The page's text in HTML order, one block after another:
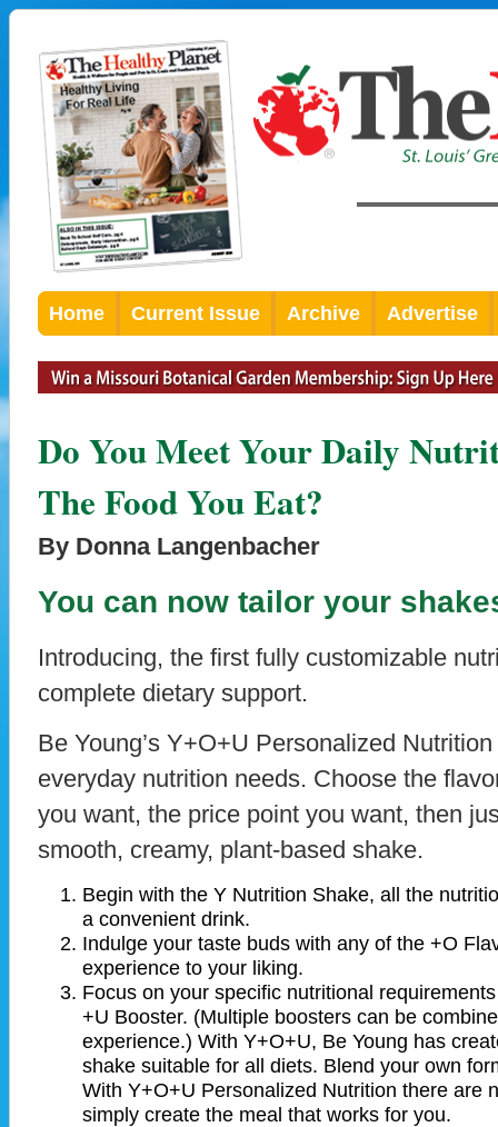
Home Current Issue Archive Advertise
Do You Meet Your Daily
The Food You Eat?
By Donna Langenbacher
You can now tailor your
Introducing, the first fully customizable
complete dietary support.
Be Young’s Y+O+U Personalized
everyday nutrition needs. Choose the
you want, the price point you want, then
smooth, creamy, plant-based shake.
Begin with the Y Nutrition Shake, all the
a convenient drink.
Indulge your taste buds with any of the +O
experience to your liking.
Focus on your specific nutritional
+U Booster. (Multiple boosters can be
experience.) With Y+O+U, Be Young has
shake suitable for all diets. Blend your own
With Y+O+U Personalized Nutrition there are
simply create the meal that works for you.